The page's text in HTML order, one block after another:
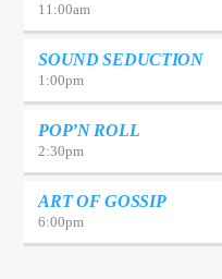
11:00am
SOUND SEDUCTION
1:00pm
POP’N ROLL
2:30pm
ART OF GOSSIP
6:00pm